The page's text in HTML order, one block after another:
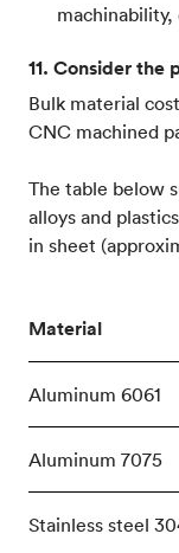
11. Consider
Bulk material
CNC machined
The table below
alloys and
in sheet
Material
Aluminum 6061
Aluminum 7075
Stainless steel